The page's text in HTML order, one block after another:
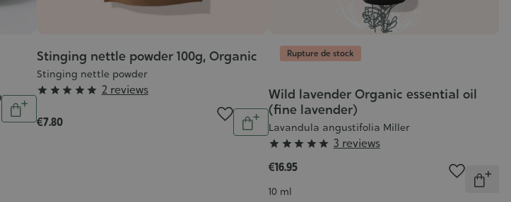
Quantity
Add
Stinging nettle powder 100g, Organic
Stinging nettle powder
Grade
5/5
     2 reviews
€7.80 Quantity
Add
cart
Rupture de stock
Wild lavender Organic essential oil
(fine lavender)
Lavandula angustifolia Miller
Grade
     3 reviews
€16.95
Contenance
10 ml
Out